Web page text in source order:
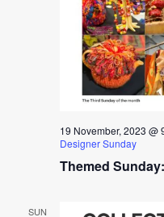
Themed
19 November, 2023 @
Designer Sunday
SUN